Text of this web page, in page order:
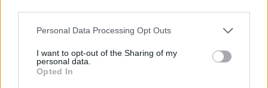
Personal Data Processing Opt Outs
I want to opt-out of the Sharing of my
personal data.
Opted In